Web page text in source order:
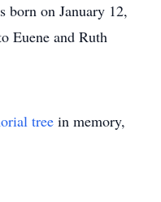
born on January 12,
Euene and Ruth
tree in memory,